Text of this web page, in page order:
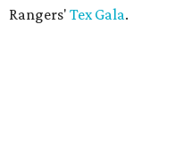
Rangers' Tex Gala.